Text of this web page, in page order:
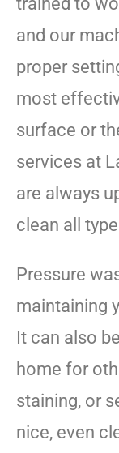
and our
proper
most
surface or
services at
are always
clean all
Pressure
maintaining
It can also
home for
staining, or
nice, even